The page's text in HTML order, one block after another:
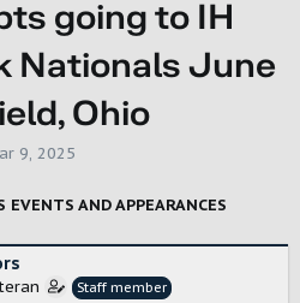
going to IH
Nationals June
Ohio
9, 2025
AND APPEARANCES
Staff member